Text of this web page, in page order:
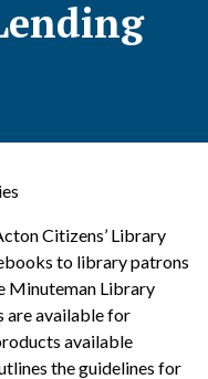
Citizens’ Library
to library patrons
Minuteman Library
are available for
available
the guidelines for